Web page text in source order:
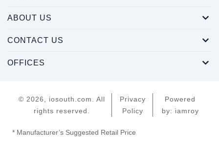
ABOUT US
CONTACT US
OFFICES
© 2026, iosouth.com. All
rights reserved.
Privacy
Policy
Powered
by: iamroy
* Manufacturer’s Suggested Retail Price